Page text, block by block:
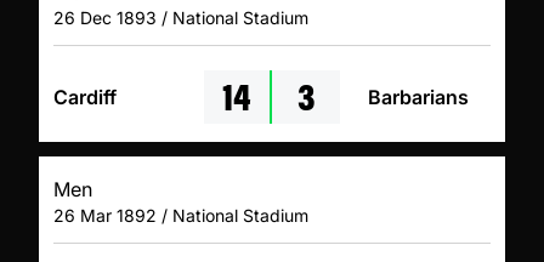
26 Dec 1893 / National Stadium
Cardiff 14 3 Barbarians
Men
26 Mar 1892 / National Stadium